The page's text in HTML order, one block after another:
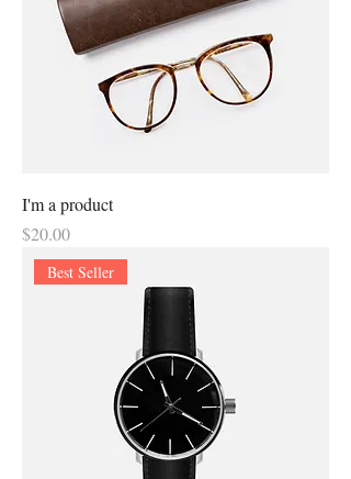
I'm a product
Price
$20.00
Best Seller